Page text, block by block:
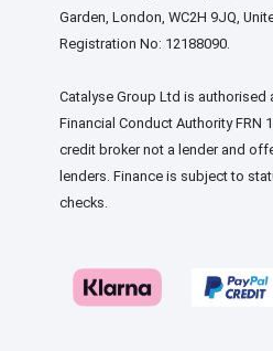
Garden, London, WC2H 9JQ,
Registration No: 12188090.
Catalyse Group Ltd is authorised
Financial Conduct Authority FRN
credit broker not a lender and
lenders. Finance is subject to
checks.